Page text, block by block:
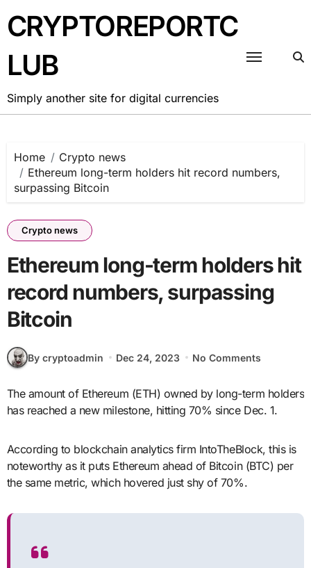
to
content
CRYPTOREPORTC
LUB
Simply another site for digital currencies
Home
Crypto news
Ethereum long-term holders hit record numbers,
surpassing Bitcoin
Crypto news
Ethereum long-term holders hit
record numbers, surpassing
Bitcoin
By cryptoadmin Dec 24, 2023 No Comments
The amount of Ethereum (ETH) owned by long-term holders
has reached a new milestone, hitting 70% since Dec. 1.
According to blockchain analytics firm IntoTheBlock, this is
noteworthy as it puts Ethereum ahead of Bitcoin (BTC) per
the same metric, which hovered just shy of 70%.